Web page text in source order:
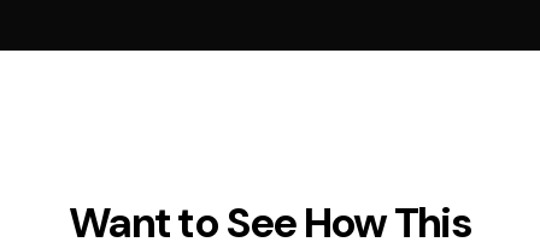
Want to See How This